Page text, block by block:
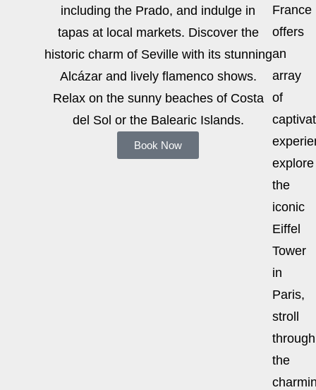
including the Prado, and indulge in
tapas at local markets. Discover the
historic charm of Seville with its stunning
Alcázar and lively flamenco shows.
Relax on the sunny beaches of Costa
del Sol or the Balearic Islands.
Book Now
France
offers
an
array
of
explore
the
iconic
Eiffel
Tower
in
Paris,
stroll
through
the